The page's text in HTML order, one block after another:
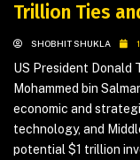
Trillion Ties
SHOBHIT SHUKLA
US President Donald
Mohammed bin
economic and
technology, and
potential $1 trillion